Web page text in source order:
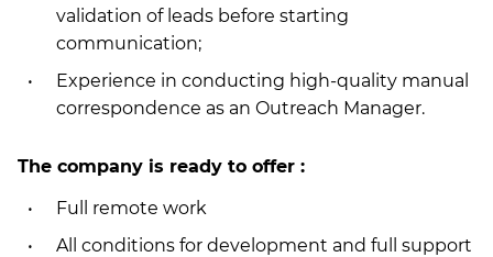
validation of leads before starting
communication;
Experience in conducting high-quality manual
correspondence as an Outreach Manager.
The company is ready to offer :
Full remote work
All conditions for development and full support